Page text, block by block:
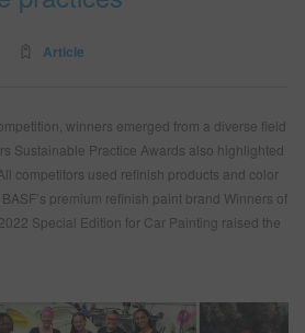
Article
winners emerged from a diverse field
Sustainable Practice Awards also highlighted
competitors used refinish products and color
premium refinish paint brand Winners of
Special Edition for Car Painting raised the